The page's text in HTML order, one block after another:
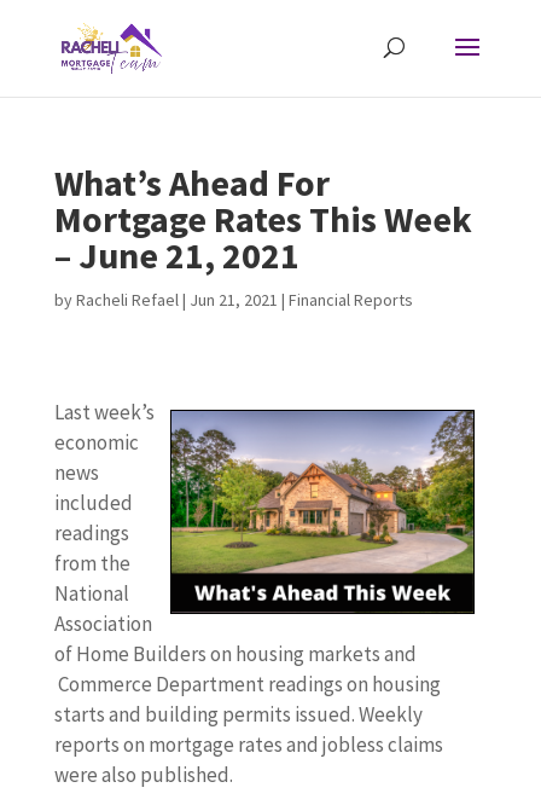
What’s Ahead For
Mortgage Rates This Week
– June 21, 2021
byRacheli Refael| Jun 21, 2021 | Financial Reports
Last week’s
economic
news
included
readings
from the
National
Association
of Home Builders on housing markets and
Commerce Department readings on housing
starts and building permits issued. Weekly
reports on mortgage rates and jobless claims
were also published.